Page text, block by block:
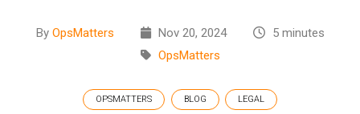
By OpsMatters Nov 20, 2024
5 minutes
OpsMatters
OPSMATTERS BLOG LEGAL